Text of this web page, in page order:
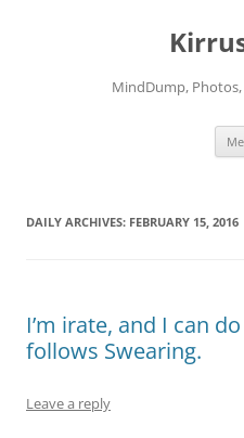
MindDump,
DAILY ARCHIVES: FEBRUARY 15, 2016
I’m irate, and I can
follows Swearing.
Leave a reply